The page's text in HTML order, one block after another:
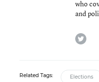
who
and
Related Tags: Elections